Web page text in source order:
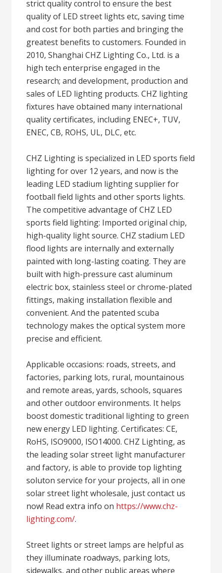
strict quality control to ensure the best
quality of LED street lights etc, saving time
and cost for both parties and bringing the
greatest benefits to customers. Founded in
2010, Shanghai CHZ Lighting Co., Ltd. is a
high tech enterprise engaged in the
research; and development, production and
sales of LED lighting products. CHZ lighting
fixtures have obtained many international
quality certificates, including ENEC+, TUV,
ENEC, CB, ROHS, UL, DLC, etc.
CHZ Lighting is specialized in LED sports field
lighting for over 12 years, and now is the
leading LED stadium lighting supplier for
football field lights and other sports lights.
The competitive advantage of CHZ LED
sports field lighting: Imported original chip,
high-quality light source. CHZ stadium LED
flood lights are internally and externally
painted with long-lasting coating. They are
built with high-pressure cast aluminum
electric box, stainless steel or chrome-plated
fittings, making installation flexible and
convenient. And the patented scuba
technology makes the optical system more
precise and efficient.
Applicable occasions: roads, streets, and
factories, parking lots, rural, mountainous
and remote areas, yards, schools, squares
and other outdoor environments. It helps
boost domestic traditional lighting to green
new energy LED lighting. Certificates: CE,
RoHS, ISO9000, ISO14000. CHZ Lighting, as
the leading solar street light manufacturer
and factory, is able to provide top lighting
soluton service for your projects, all in one
solar street light wholesale, just contact us
now! Read extra info on https://www.chz-
lighting.com/.
Street lights or street lamps are helpful as
they illuminate roadways, parking lots,
sidewalks, and other public areas where